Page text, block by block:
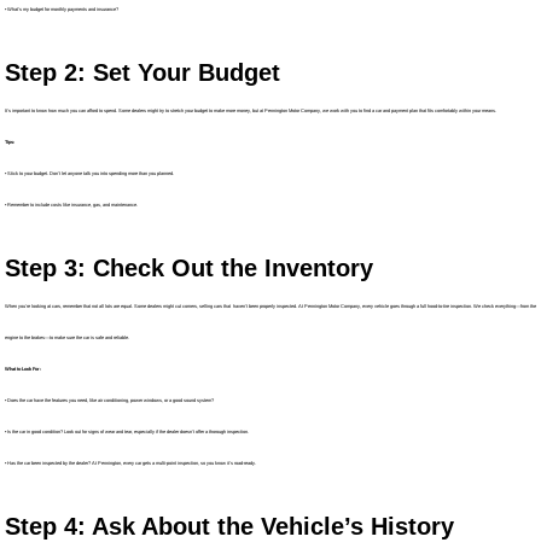
• What's my budget for monthly payments and insurance?
Step 2: Set Your Budget
It’s important to know how much you can afford to spend. Some dealers might try to stretch your budget to make more money, but at Pennington Motor Company, we work with you to find a car and payment plan that fits comfortably within your means.
Tips:
• Stick to your budget. Don't let anyone talk you into spending more than you planned.
• Remember to include costs like insurance, gas, and maintenance.
Step 3: Check Out the Inventory
When you’re looking at cars, remember that not all lots are equal. Some dealers might cut corners, selling cars that haven’t been properly inspected. At Pennington Motor Company, every vehicle goes through a full hood-to-tire inspection. We check everything—from the
engine to the brakes—to make sure the car is safe and reliable.
What to Look For:
• Does the car have the features you need, like air conditioning, power windows, or a good sound system?
• Is the car in good condition? Look out for signs of wear and tear, especially if the dealer doesn’t offer a thorough inspection.
• Has the car been inspected by the dealer? At Pennington, every car gets a multi-point inspection, so you know it’s road-ready.
Step 4: Ask About the Vehicle’s History